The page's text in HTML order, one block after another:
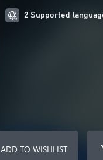
2 Supported
ADD TO WISHLIST